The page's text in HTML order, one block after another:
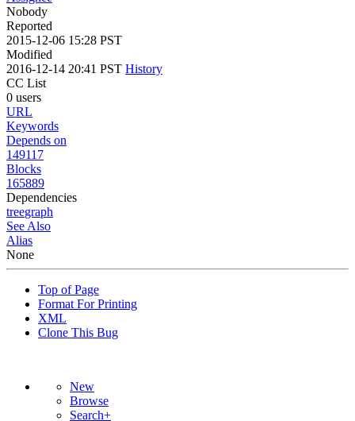
Nobody
Reported
2015-12-06 15:28 PST
Modified
2016-12-14 20:41 PST History
CC List
0 users
URL
Keywords
Depends on
149117
Blocks
165889
Dependencies
treegraph
See Also
Alias
None
Top of Page
Format For Printing
XML
Clone This Bug
New
Browse
Search+